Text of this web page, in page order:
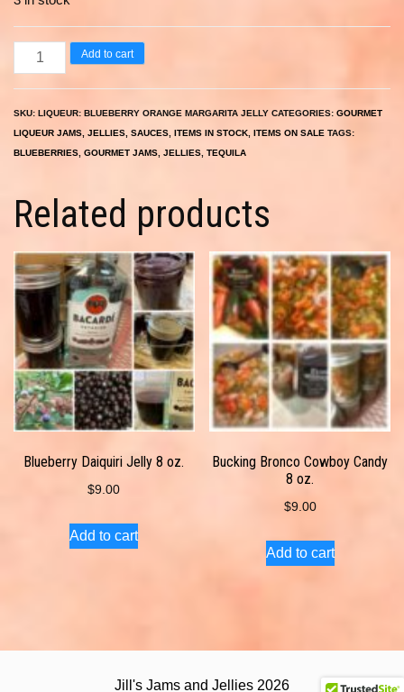
Blueberry
Orange
Jelly
8
quantity
Add to cart
SKU: LIQUEUR: BLUEBERRY ORANGE MARGARITA JELLY CATEGORIES: GOURMET
LIQUEUR JAMS, JELLIES, SAUCES ITEMS IN STOCK ITEMS ON SALE TAGS:
BLUEBERRIES GOURMET JAMS JELLIES TEQUILA
Related products
Blueberry Daiquiri Jelly 8 oz.
$9.00
Add to cart
Bucking Bronco Cowboy Candy
8 oz.
$9.00
Add to cart
Jill's Jams and Jellies 2026